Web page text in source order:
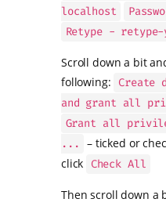
localhost
Retype - retype-
Scroll down a bit
following: Create
and grant all
Grant all
... – ticked or
click Check All
Then scroll down a